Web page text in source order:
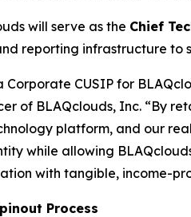
will serve as the Chief
reporting infrastructure
Corporate CUSIP for
of BLAQclouds, Inc. “By
platform, and our
while allowing
with tangible, income-
Process